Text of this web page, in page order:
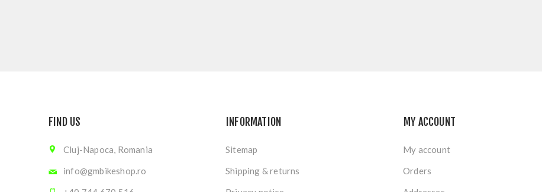
FIND US
Cluj-Napoca, Romania
info@gmbikeshop.ro
INFORMATION
Sitemap
Shipping & returns
MY ACCOUNT
My account
Orders